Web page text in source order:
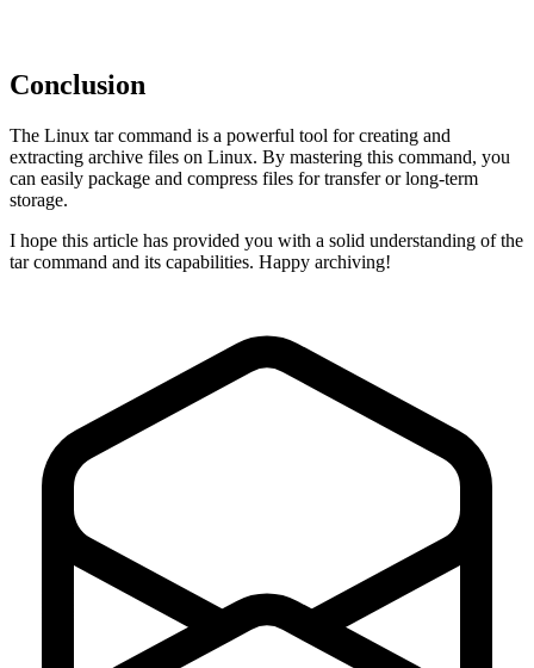
Conclusion
The Linux tar command is a powerful tool for creating and
extracting archive files on Linux. By mastering this command, you
can easily package and compress files for transfer or long-term
storage.
I hope this article has provided you with a solid understanding of the
tar command and its capabilities. Happy archiving!